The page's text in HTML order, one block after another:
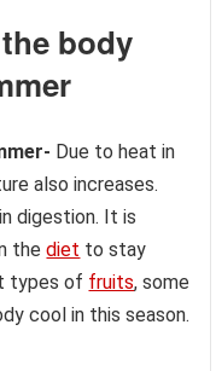
body
Due to heat in
also increases.
digestion. It is
thediet to stay
types of fruits, some
cool in this season.